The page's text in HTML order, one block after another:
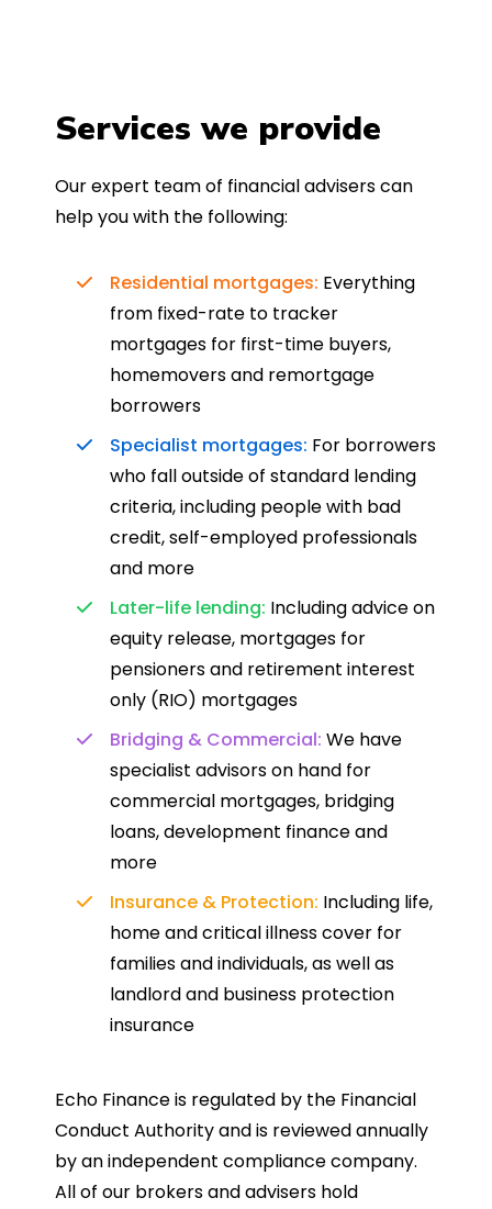
Services we provide
Our expert team of financial advisers can
help you with the following:
Residential mortgages: Everything
from fixed-rate to tracker
mortgages for first-time buyers,
homemovers and remortgage
borrowers
Specialist mortgages: For borrowers
who fall outside of standard lending
criteria, including people with bad
credit, self-employed professionals
and more
Later-life lending: Including advice on
equity release, mortgages for
pensioners and retirement interest
only (RIO) mortgages
Bridging & Commercial: We have
specialist advisors on hand for
commercial mortgages, bridging
loans, development finance and
more
Insurance & Protection: Including life,
home and critical illness cover for
families and individuals, as well as
landlord and business protection
insurance
Echo Finance is regulated by the Financial
Conduct Authority and is reviewed annually
by an independent compliance company.
All of our brokers and advisers hold